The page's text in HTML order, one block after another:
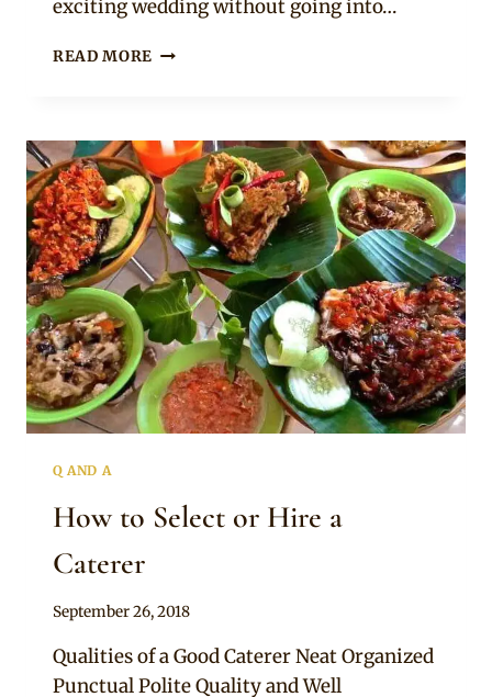
exciting wedding without going into…
READ MORE HOW
AND
AVOID
WASTAGE
WHEN
PLANNING
YOUR
WEDDING.
Q AND A
How to Select or Hire a
Caterer
By
September 26, 2018
Qualities of a Good Caterer Neat Organized
Punctual Polite Quality and Well